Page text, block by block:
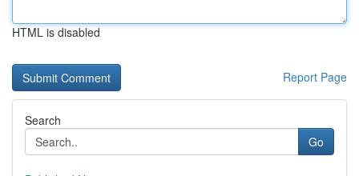
HTML is disabled
Report Page
Search
Go